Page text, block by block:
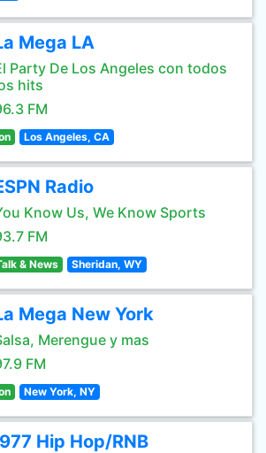
Mega LA
Party De Los Angeles con todos
hits
FM
Los Angeles, CA
Radio
Know Us, We Know Sports
FM
& News Sheridan, WY
Mega New York
Merengue y mas
FM
New York, NY
Hip Hop/RNB